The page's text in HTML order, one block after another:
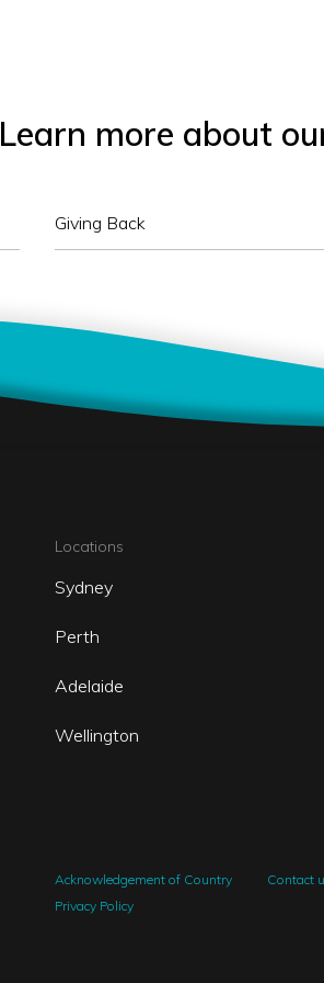
Learn more about
Giving Back
Locations
Sydney
Perth
Adelaide
Wellington
Acknowledgement of Country Contact
Privacy Policy